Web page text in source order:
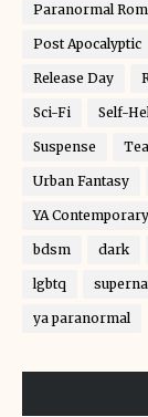
Paranormal
Post Apocalyptic
Release Day
Sci-Fi Self-
Suspense
Urban Fantasy
YA Contemporary
bdsm dark
lgbtq
ya paranormal